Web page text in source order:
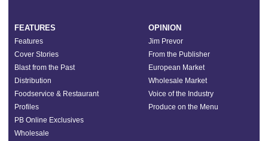
FEATURES
Features
Cover Stories
Blast from the Past
Distribution
Foodservice & Restaurant
Profiles
PB Online Exclusives
Wholesale
OPINION
Jim Prevor
From the Publisher
European Market
Wholesale Market
Voice of the Industry
Produce on the Menu